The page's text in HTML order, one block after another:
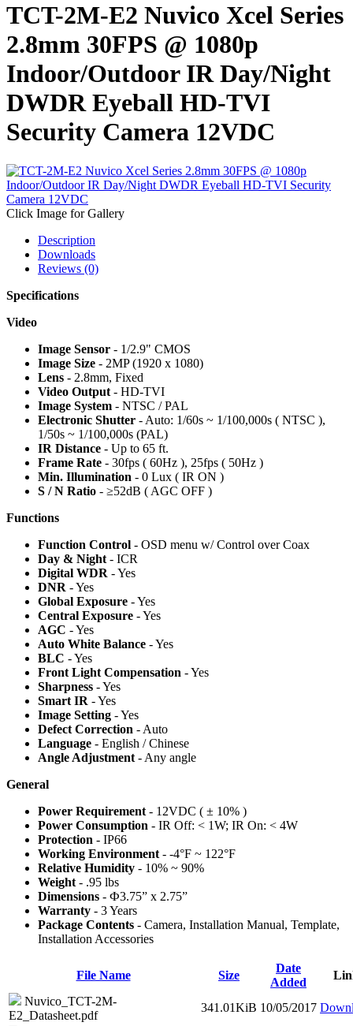
TCT-2M-E2 Nuvico Xcel Series
2.8mm 30FPS @ 1080p
Indoor/Outdoor IR Day/Night
DWDR Eyeball HD-TVI
Security Camera 12VDC
Click Image for Gallery
Description
Downloads
Reviews (0)
Specifications
Video
Image Sensor - 1/2.9" CMOS
Image Size - 2MP (1920 x 1080)
Lens - 2.8mm, Fixed
Video Output - HD-TVI
Image System - NTSC / PAL
Electronic Shutter - Auto: 1/60s ~ 1/100,000s ( NTSC ),
1/50s ~ 1/100,000s (PAL)
IR Distance - Up to 65 ft.
Frame Rate - 30fps ( 60Hz ), 25fps ( 50Hz )
Min. Illumination - 0 Lux ( IR ON )
S / N Ratio - ≥52dB ( AGC OFF )
Functions
Function Control - OSD menu w/ Control over Coax
Day & Night - ICR
Digital WDR - Yes
DNR - Yes
Global Exposure - Yes
Central Exposure - Yes
AGC - Yes
Auto White Balance - Yes
BLC - Yes
Front Light Compensation - Yes
Sharpness - Yes
Smart IR - Yes
Image Setting - Yes
Defect Correction - Auto
Language - English / Chinese
Angle Adjustment - Any angle
General
Power Requirement - 12VDC ( ± 10% )
Power Consumption - IR Off: < 1W; IR On: < 4W
Protection - IP66
Working Environment - -4°F ~ 122°F
Relative Humidity - 10% ~ 90%
Weight - .95 lbs
Dimensions - Ф3.75” x 2.75”
Warranty - 3 Years
Package Contents - Camera, Installation Manual, Template,
Installation Accessories
File Name Size
Date
Added
Nuvico_TCT-2M-
E2_Datasheet.pdf
341.01KiB 10/05/2017